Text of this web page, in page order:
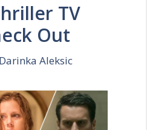
TV
Out
Darinka Aleksic